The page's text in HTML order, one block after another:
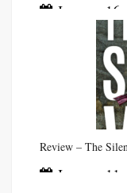
January
Review – The
January